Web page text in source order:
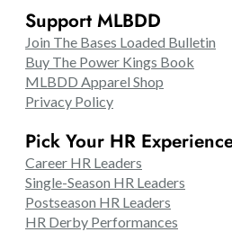
Support MLBDD
Join The Bases Loaded Bulletin
Buy The Power Kings Book
MLBDD Apparel Shop
Privacy Policy
Pick Your HR
Career HR Leaders
Single-Season HR Leaders
Postseason HR Leaders
HR Derby Performances